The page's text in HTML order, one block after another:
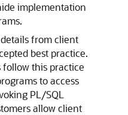
implementation
from client
best practice.
follow this practice
to access
PL/SQL
allow client